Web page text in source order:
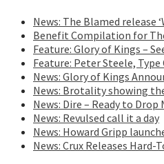
News: The Blamed release
Benefit Compilation for
Feature: Glory of Kings –
Feature: Peter Steele,
News: Glory of Kings
News: Brotality showing
News: Dire – Ready to Drop
News: Revulsed call it a day
News: Howard Gripp
News: Crux Releases Hard-